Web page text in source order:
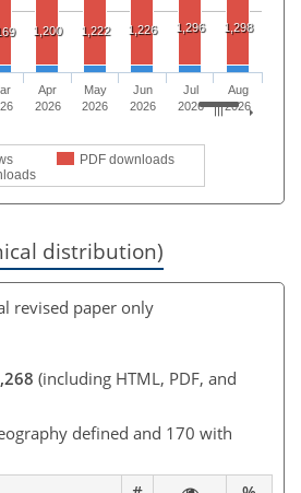
1,200 1,222 1,226 1,296 1,298
PDF downloads
Apr
2026
May
2026
Jun
2026
Jul
2026
Aug
2026
distribution)
revised paper only
(including HTML, PDF, and
defined and 170 with